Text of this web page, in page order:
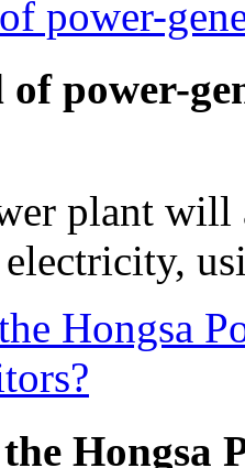
power-
power-
plant will
Hongsa
Hongsa